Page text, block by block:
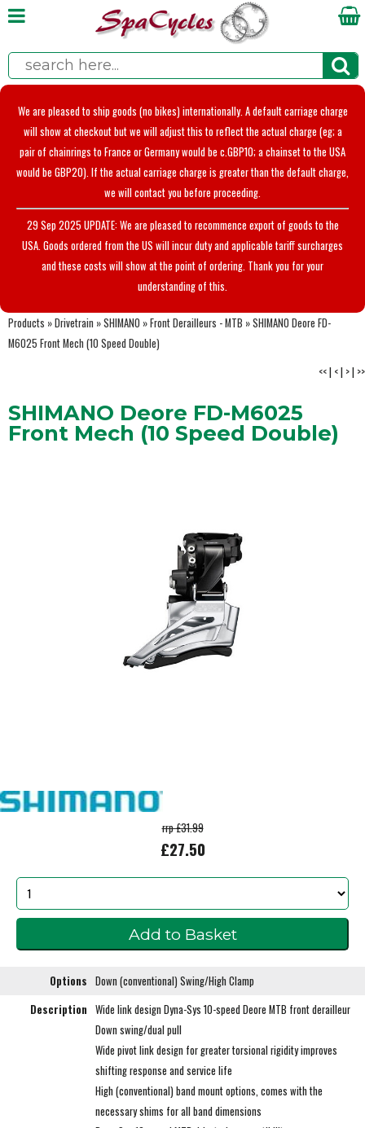
We are pleased to ship goods (no bikes) internationally. A default carriage charge
will show at checkout but we will adjust this to reflect the actual charge (eg; a
pair of chainrings to France or Germany would be c.GBP10; a chainset to the USA
would be GBP20). If the actual carriage charge is greater than the default charge,
we will contact you before proceeding.
29 Sep 2025 UPDATE: We are pleased to recommence export of goods to the
USA. Goods ordered from the US will incur duty and applicable tariff surcharges
and these costs will show at the point of ordering. Thank you for your
understanding of this.
Products »Drivetrain »SHIMANO »Front Derailleurs - MTB »SHIMANO Deore FD-
M6025 Front Mech (10 Speed Double)
<<| <| >| >>
SHIMANO Deore FD-M6025
Front Mech (10 Speed Double)
rrp £31.99
£27.50
Options Down (conventional) Swing/High Clamp
Description Wide link design Dyna-Sys 10-speed Deore MTB front derailleur
Down swing/dual pull
Wide pivot link design for greater torsional rigidity improves
shifting response and service life
High (conventional) band mount options, comes with the
necessary shims for all band dimensions